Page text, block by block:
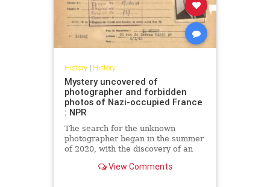
History| History
Mystery uncovered of
photographer and forbidden
photos of Nazi-occupied France
: NPR
The search for the unknown
photographer began in the summer
of 2020, with the discovery of an
southern France.View Comments